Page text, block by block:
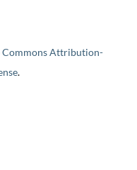
Commons Attribution-
.